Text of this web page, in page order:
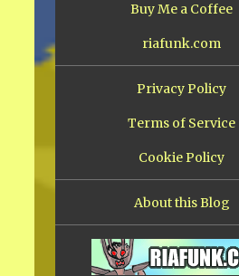
Buy Me a Coffee
riafunk.com
Privacy Policy
Terms of Service
Cookie Policy
About this Blog